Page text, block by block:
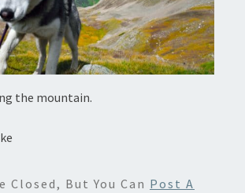
the mountain.
Closed, But You Can Post A